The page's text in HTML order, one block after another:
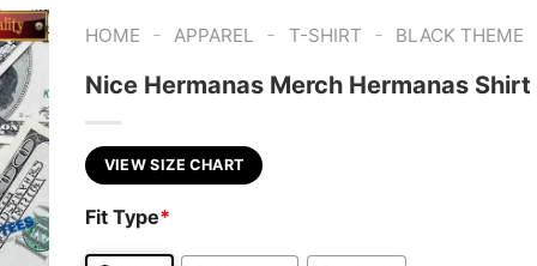
HOME - APPAREL - T-SHIRT - BLACK THEME
Nice Hermanas Merch Hermanas Shirt
VIEW SIZE CHART
Fit Type*